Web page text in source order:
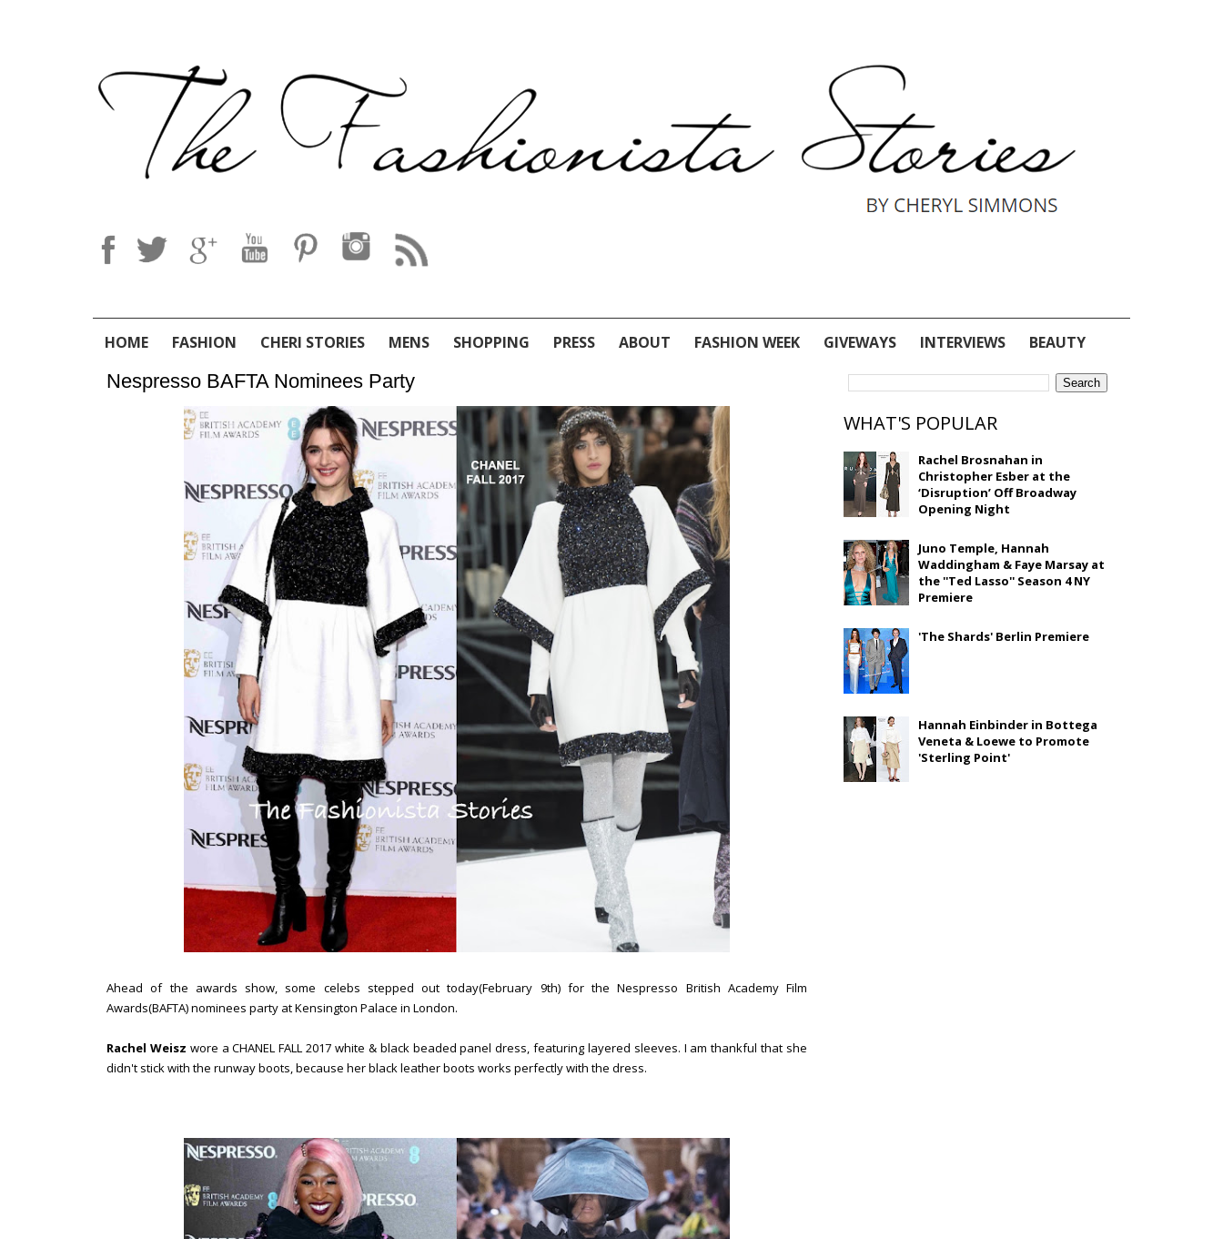
HOME FASHION CHERI STORIES MENS SHOPPING PRESS ABOUT FASHION WEEK GIVEWAYS INTERVIEWS BEAUTY
Nespresso BAFTA Nominees Party
Ahead of the awards show, some celebs stepped out today(February 9th) for the Nespresso British Academy Film
Awards(BAFTA) nominees party at Kensington Palace in London.
Rachel Weisz wore a CHANEL FALL 2017 white & black beaded panel dress, featuring layered sleeves. I am thankful that she
didn't stick with the runway boots, because her black leather boots works perfectly with the dress.
WHAT'S POPULAR
Rachel Brosnahan in
Christopher Esber at the
‘Disruption’ Off Broadway
Opening Night
Juno Temple, Hannah
Waddingham & Faye Marsay at
the ''Ted Lasso'' Season 4 NY
Premiere
'The Shards' Berlin Premiere
Hannah Einbinder in Bottega
Veneta & Loewe to Promote
'Sterling Point'